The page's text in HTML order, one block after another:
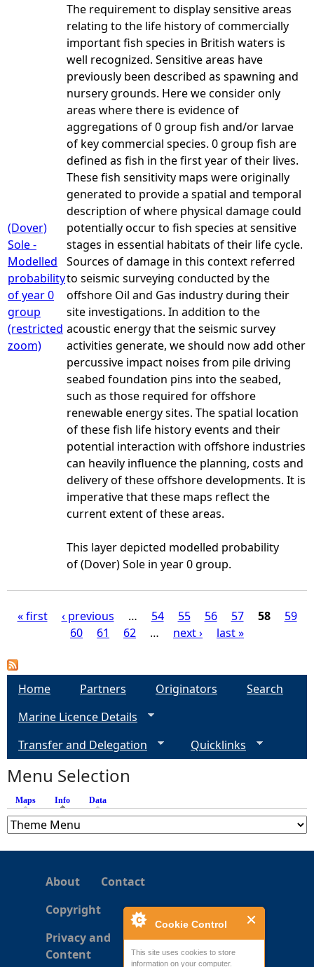
Cookie Control
This site uses cookies to store
information on your computer.
(Dover)
Sole -
Modelled
probability
of year 0
group
(restricted
zoom)
The requirement to display sensitive areas
relating to the life history of commercially
important fish species in British waters is
well recognized. Sensitive areas have
previously been described as spawning and
nursery grounds. Here we consider only
areas where there is evidence of
aggregations of 0 group fish and/or larvae
of key commercial species. 0 group fish are
defined as fish in the first year of their lives.
These fish sensitivity maps were originally
generated to provide a spatial and temporal
description of where physical damage could
potentially occur to fish species at sensitive
stages in essential habitats of their life cycle.
Sources of damage in this context referred
to seismic surveying conducted by the
offshore Oil and Gas industry during their
site investigations. In addition to the
acoustic energy that the seismic survey
activities generate, we should now add other
percussive impact noises from pile driving
seabed foundation pins into the seabed,
such as those required for offshore
renewable energy sites. The spatial location
of these fish life history events and their
potential interaction with offshore industries
can heavily influence the planning, costs and
delivery of these offshore developments. It is
imperative that these maps reflect the
current extent of these areas.
This layer depicted modelled probability
of (Dover) Sole in year 0 group.
a
s
« first ‹ previous … 54 55 56 57 58
59
60
61 62 … next › last »
Home Partners Originators
Search
Marine Licence Details
Transfer and Delegation
Quicklinks
Menu Selection
Maps Info (active tab)
Data
About
Contact
Copyright
Privacy and
Content